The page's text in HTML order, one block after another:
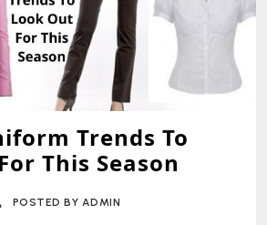
Trends To
This Season
POSTED BY ADMIN